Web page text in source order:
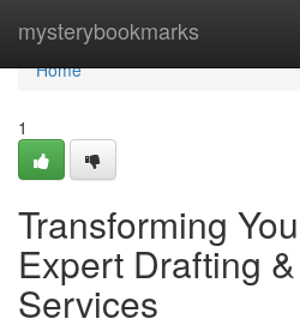
mysterybookmarks
Home
Home
1
Transforming
Expert Drafting
Services